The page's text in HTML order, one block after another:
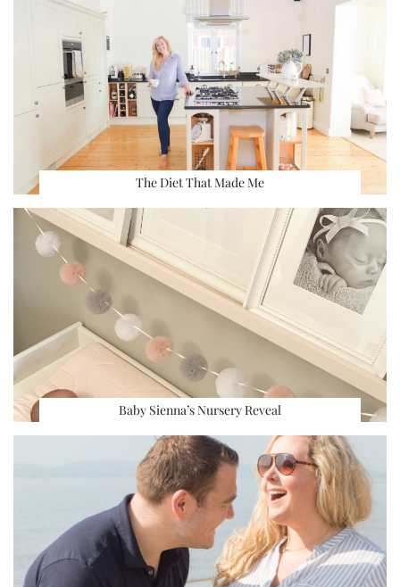
The Diet That Made Me
Baby Sienna’s Nursery Reveal